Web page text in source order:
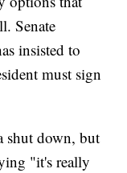
Senate
insisted to
must sign
shut down, but
"it's really